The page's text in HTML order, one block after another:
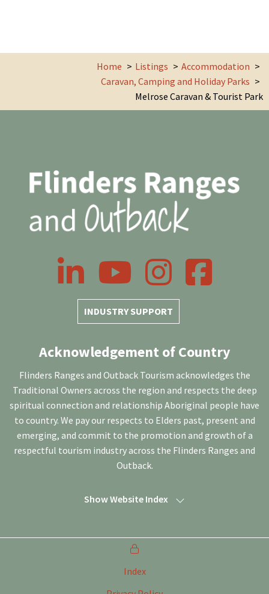
Home Listings
Accommodation
Caravan, Camping and Holiday Parks
Melrose Caravan & Tourist Park
INDUSTRY SUPPORT
LinkedIn YouTube InstagramFacebook
Acknowledgement of Country
Flinders Ranges and Outback Tourism acknowledges the
Traditional Owners across the region and respects the deep
spiritual connection and relationship Aboriginal people have
to country. We pay our respects to Elders past, present and
emerging, and commit to the promotion and growth of a
respectful tourism industry across the Flinders Ranges and
Outback.
Show Website Index
Index